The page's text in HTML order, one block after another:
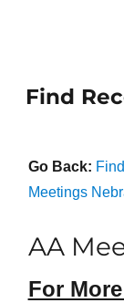
Find
Go Back:
Meetings
AA
For